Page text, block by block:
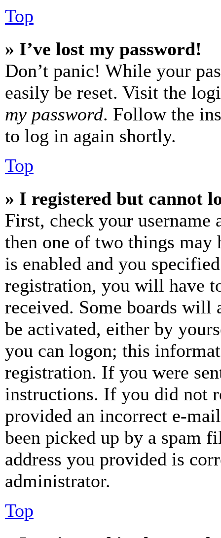
Top
» I’ve lost my password!
Don’t panic! While your
easily be reset. Visit the
my password. Follow the
to log in again shortly.
Top
» I registered but cannot
First, check your username
then one of two things may
is enabled and you
registration, you will have
received. Some boards will
be activated, either by
you can logon; this
registration. If you were
instructions. If you did not
provided an incorrect e-
been picked up by a spam
address you provided is
administrator.
Top